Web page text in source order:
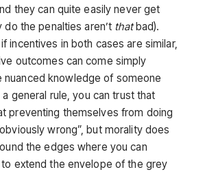
they can quite easily never get
do the penalties aren’t thatbad).
incentives in both cases are similar,
outcomes can come simply
nuanced knowledge of someone
a general rule, you can trust that
preventing themselves from doing
wrong”, but morality does
the edges where you can
extend the envelope of the grey